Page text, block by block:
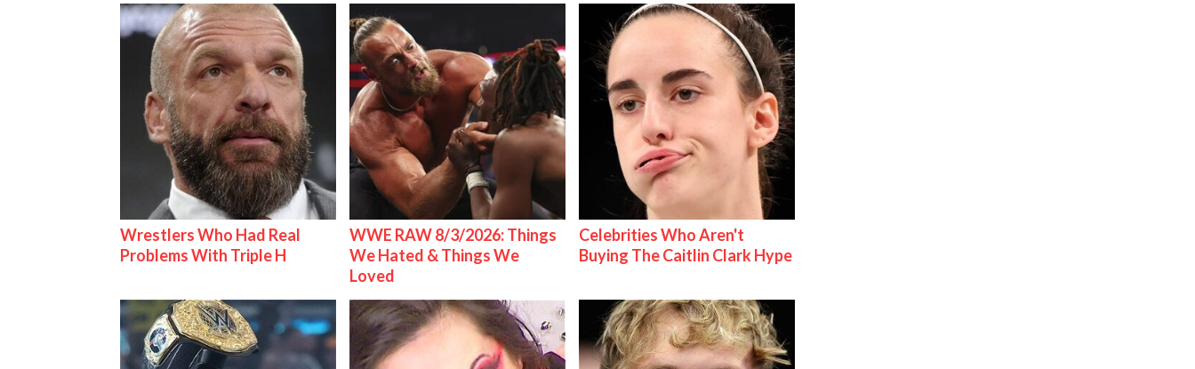
Wrestlers Who Had Real
Problems With Triple H
WWE RAW 8/3/2026: Things
We Hated & Things We
Loved
Celebrities Who Aren't
Buying The Caitlin Clark Hype